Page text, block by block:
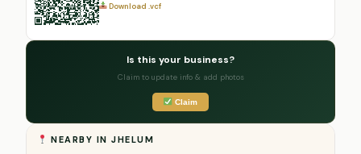
Download .vcf
Is this your business?
Claim to update info & add photos
Claim
NEARBY IN JHELUM